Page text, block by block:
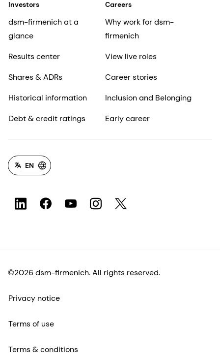
Investors
dsm-firmenich at a
glance
Results center
Shares & ADRs
Historical information
Debt & credit ratings
Careers
Why work for dsm-
firmenich
View live roles
Career stories
Inclusion and Belonging
Early career
EN
©2026 dsm-firmenich. All rights reserved.
Privacy notice
Terms of use
Terms & conditions